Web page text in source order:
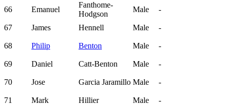
66 Emanuel
Fanthome-
Hodgson
Male -
67 James Hennell Male -
68 Philip Benton Male -
69 Daniel Catt-Benton Male -
70 Jose Garcia Jaramillo Male -
71 Mark Hillier Male -